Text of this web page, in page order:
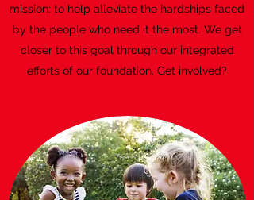
mission: to help alleviate the hardships faced
by the people who need it the most. We get
closer to this goal through our integrated
efforts of our foundation. Get involved?